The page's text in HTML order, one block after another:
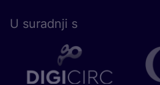
U surad­nji s